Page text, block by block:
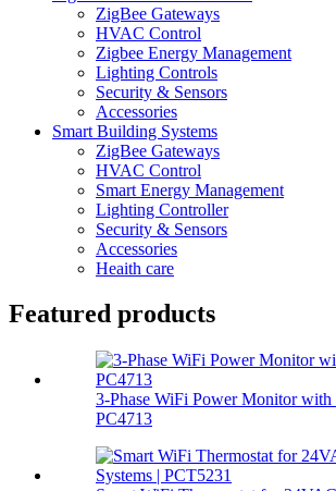
ZigBee Gateways
HVAC Control
Zigbee Energy Management
Lighting Controls
Security & Sensors
Accessories
Smart Building Systems
ZigBee Gateways
HVAC Control
Smart Energy Management
Lighting Controller
Security & Sensors
Accessories
Heaith care
Featured products
3-Phase WiFi Power Monitor with
PC4713